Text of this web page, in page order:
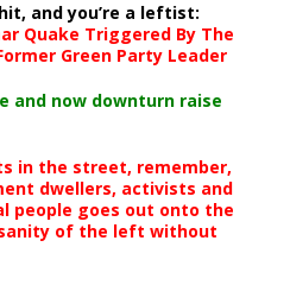
and you’re a leftist:
Quake Triggered By The
Green Party Leader
and now downturn raise
in the street, remember,
dwellers, activists and
people goes out onto the
of the left without